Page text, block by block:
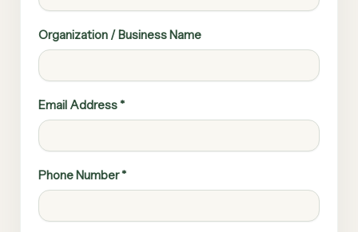
Organization / Business Name
Email Address *
Phone Number *